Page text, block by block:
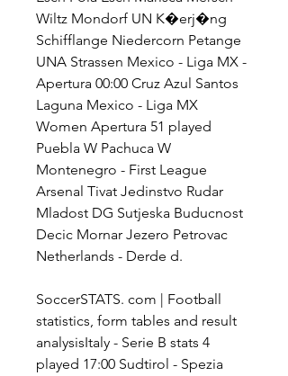
Wiltz Mondorf UN K�erj�ng
Schifflange Niedercorn Petange
UNA Strassen Mexico - Liga MX -
Apertura 00:00 Cruz Azul Santos
Laguna Mexico - Liga MX
Women Apertura 51 played
Puebla W Pachuca W
Montenegro - First League
Arsenal Tivat Jedinstvo Rudar
Mladost DG Sutjeska Buducnost
Decic Mornar Jezero Petrovac
Netherlands - Derde d.
SoccerSTATS. com | Football
statistics, form tables and result
analysisItaly - Serie B stats 4
played 17:00 Sudtirol - Spezia